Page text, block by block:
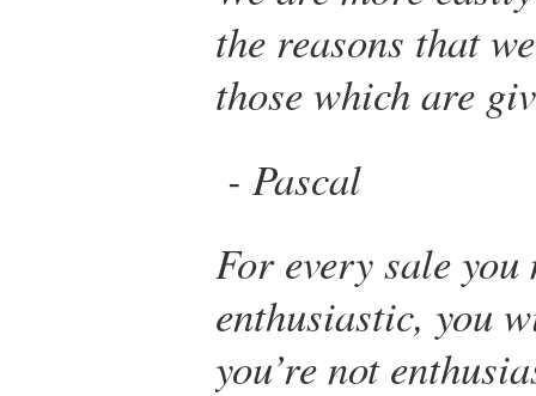
the reasons that
those which are
Pascal
For every sale you
enthusiastic, you
you’re not